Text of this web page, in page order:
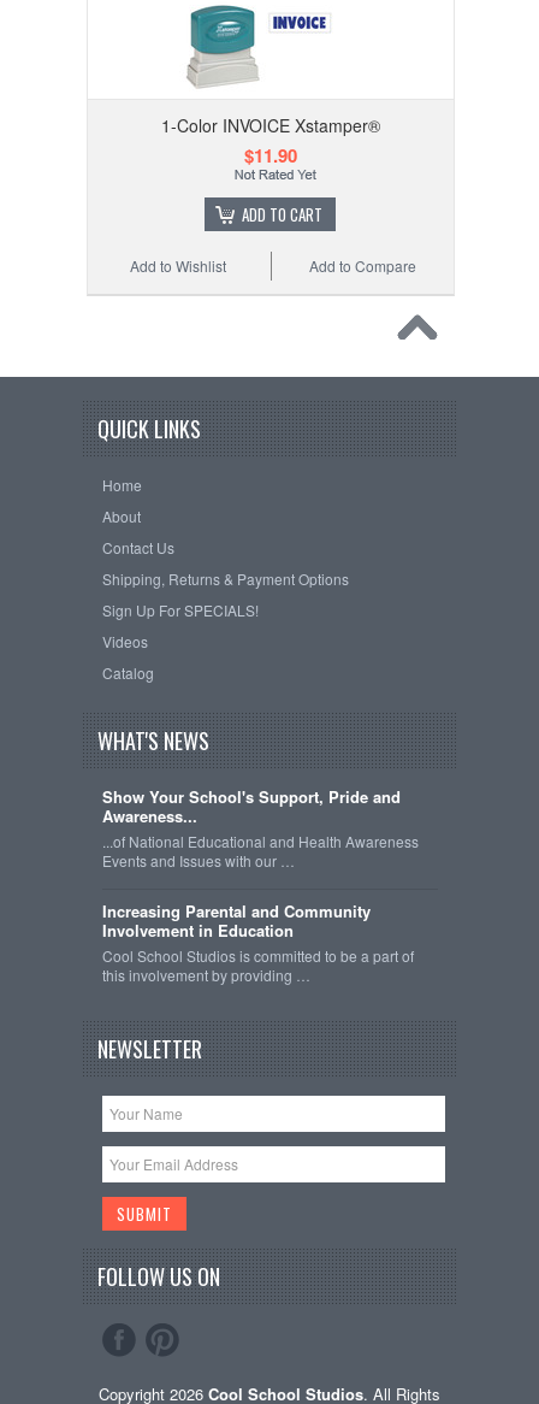
1-Color INVOICE Xstamper®
$11.90
ADD TO CART
Add to Compare
Add to Wishlist
QUICK LINKS
Home
About
Contact Us
Shipping, Returns & Payment Options
Sign Up For SPECIALS!
Videos
Catalog
WHAT'S NEWS
Show Your School's Support, Pride and
Awareness...
...of National Educational and Health Awareness
Events and Issues with our …
Increasing Parental and Community
Involvement in Education
Cool School Studios is committed to be a part of
this involvement by providing …
NEWSLETTER
FOLLOW US ON
Copyright 2026 Cool School Studios. All Rights